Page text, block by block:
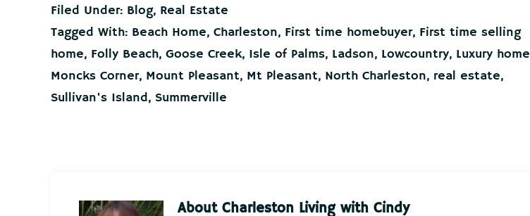
Filed Under: Blog, Real Estate
Tagged With: Beach Home, Charleston, First time homebuyer, First time selling
home, Folly Beach, Goose Creek, Isle of Palms, Ladson, Lowcountry, Luxury home
Moncks Corner, Mount Pleasant, Mt Pleasant, North Charleston, real estate,
Sullivan's Island, Summerville
About Charleston Living with Cindy